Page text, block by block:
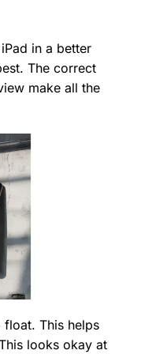
in a better
The correct
make all the
float. This helps
looks okay at